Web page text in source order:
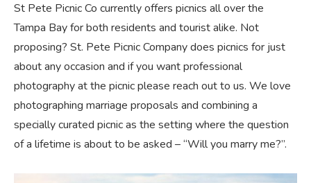
St Pete Picnic Co currently offers picnics all over the
Tampa Bay for both residents and tourist alike. Not
proposing? St. Pete Picnic Company does picnics for just
about any occasion and if you want professional
photography at the picnic please reach out to us. We love
photographing marriage proposals and combining a
specially curated picnic as the setting where the question
of a lifetime is about to be asked – “Will you marry me?”.